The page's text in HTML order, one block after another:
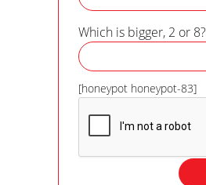
Which is bigger, 2 or 8?
[honeypot honeypot-83]